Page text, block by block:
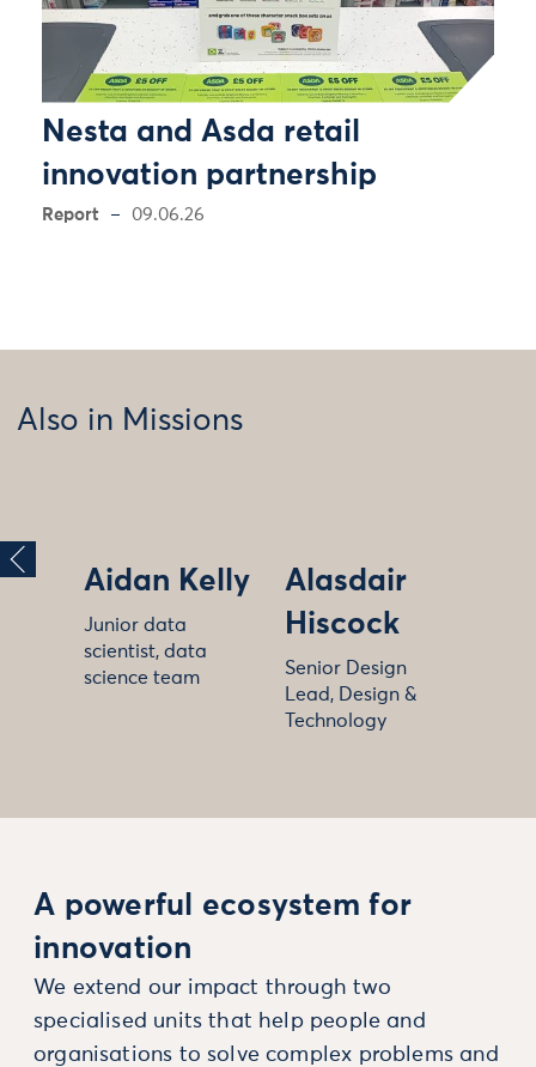
Nesta and Asda retail
innovation partnership
Report 09.06.26
Also in Missions
Aidan Kelly
Junior data
scientist, data
science team
Alasdair
Hiscock
Senior Design
Lead, Design &
Technology
A powerful ecosystem for
innovation
We extend our impact through two
specialised units that help people and
organisations to solve complex problems and